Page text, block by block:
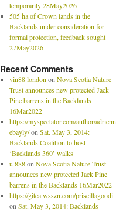
temporarily 28May2026
505 ha of Crown lands in the
Backlands under consideration for
formal protection, feedback sought
27May2026
Recent Comments
vin88 london on Nova Scotia Nature
Trust announces new protected Jack
Pine barrens in the Backlands
16Mar2022
https://myspectator.com/author/adrienn
ebayly/on Sat. May 3, 2014:
Backlands Coalition to host
‘Backlands 360’ walks
u 888on Nova Scotia Nature Trust
announces new protected Jack Pine
barrens in the Backlands 16Mar2022
https://gitea.wsszn.com/priscillagoodi
on Sat. May 3, 2014: Backlands